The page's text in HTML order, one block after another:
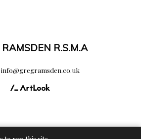
RAMSDEN R.S.M.A
info@gregramsden.co.uk